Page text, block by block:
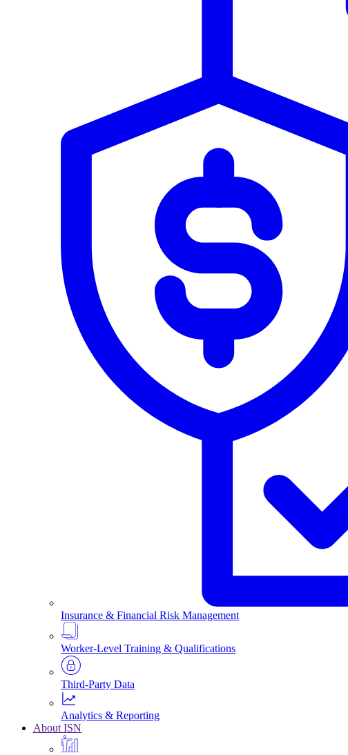
Insurance & Financial Risk Management
Worker-Level Training & Qualifications
Third-Party Data
Analytics & Reporting
About ISN